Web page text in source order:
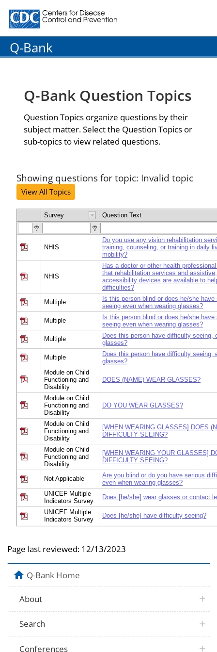
Centers for Disease Control and Prevention. CDC
Q-Bank
Q-Bank Question Topics
Question Topics organize questions by their
subject matter. Select the Question Topics or
sub-topics to view related questions.
Showing questions for topic: Invalid topic
View All Topics
Survey Question Text
NHIS
Do you use any vision rehabilitation
training, counseling, or training in daily
mobility?
NHIS
Has a doctor or other health
that rehabilitation services and
accessibility devices are available to
difficulties?
Multiple
Is this person blind or does he/she
seeing even when wearing glasses?
Multiple
Is this person blind or does he/she
seeing even when wearing glasses?
Multiple
Does this person have difficulty seeing,
glasses?
Multiple
Does this person have difficulty seeing,
glasses?
Module on Child
Functioning and
Disability
DOES (NAME) WEAR GLASSES?
Module on Child
Functioning and
Disability
DO YOU WEAR GLASSES?
Module on Child
Functioning and
Disability
[WHEN WEARING GLASSES] DOES
DIFFICULTY SEEING?
Module on Child
Functioning and
Disability
[WHEN WEARING YOUR GLASSES]
DIFFICULTY SEEING?
Not Applicable
Are you blind or do you have serious
even when wearing glasses?
UNICEF Multiple
Indicators Survey
Does [he/she] wear glasses or contact
UNICEF Multiple
Indicators Survey
Does [he/she] have difficulty seeing?
Disability
Functioning and
Disability
Does [he/she] wear glasses or contact
Disability
Does [he/she] have difficulty seeing
Disability
[When wearing glasses his/her
Page last reviewed: 12/13/2023
Q-Bank Home
About
Search
Conferences